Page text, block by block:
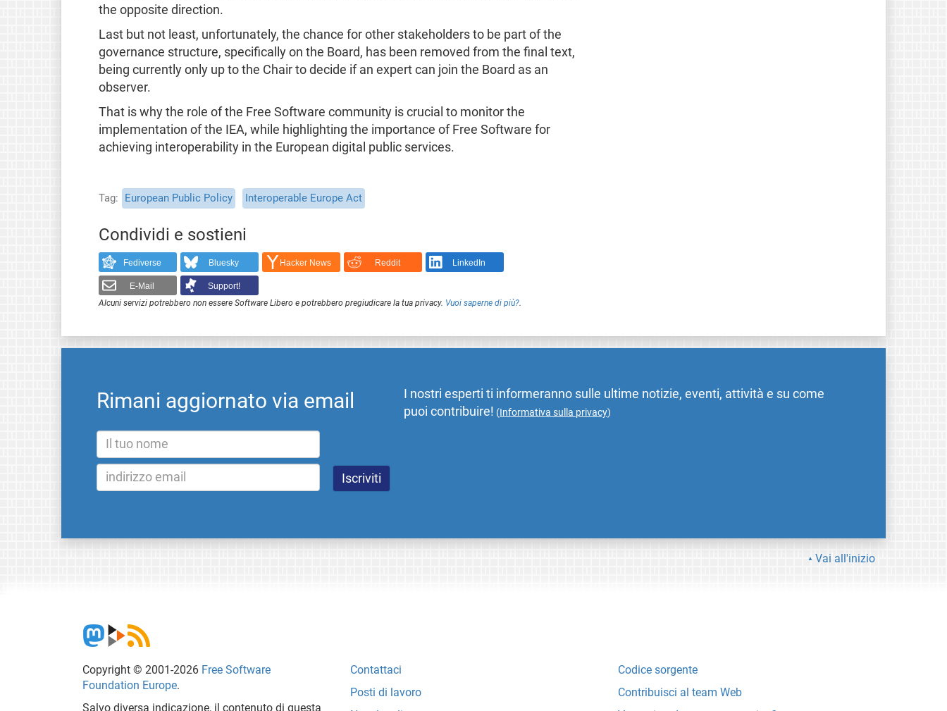
the opposite direction.
Last but not least, unfortunately, the chance for other stakeholders to be part of the
governance structure, specifically on the Board, has been removed from the final text,
being currently only up to the Chair to decide if an expert can join the Board as an
observer.
That is why the role of the Free Software community is crucial to monitor the
implementation of the IEA, while highlighting the importance of Free Software for
achieving interoperability in the European digital public services.
Tag European Public Policy Interoperable Europe Act
Condividi e sostieni
Fediverse Bluesky Hacker News Reddit LinkedIn
E-Mail
Support!
Alcuni servizi potrebbero non essere Software Libero e potrebbero pregiudicare la tua privacy. Vuoi saperne di più?.
Rimani aggiornato via email
I nostri esperti ti informeranno sulle ultime notizie, eventi, attività e su come
puoi contribuire! (Informativa sulla privacy)
Vai all'inizio
Copyright © 2001-2026 Free Software
Foundation Europe.
Salvo diversa indicazione, il contenuto di questa
Contattaci
Posti di lavoro
Codice sorgente
Contribuisci al team Web